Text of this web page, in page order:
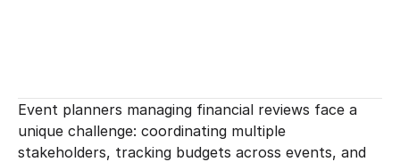
Event planners managing financial reviews face a
unique challenge: coordinating multiple
stakeholders, tracking budgets across events, and